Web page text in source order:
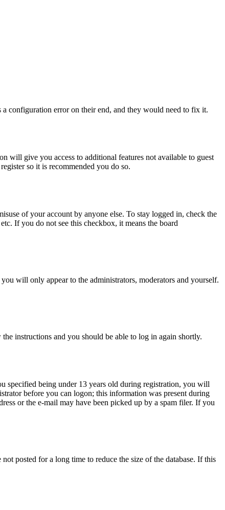
a configuration error on their end, and they would need to fix it.
will give you access to additional features not available to guest
so it is recommended you do so.
of your account by anyone else. To stay logged in, check the
If you do not see this checkbox, it means the board
you will only appear to the administrators, moderators and yourself.
instructions and you should be able to log in again shortly.
specified being under 13 years old during registration, you will
before you can logon; this information was present during
or the e-mail may have been picked up by a spam filer. If you
posted for a long time to reduce the size of the database. If this